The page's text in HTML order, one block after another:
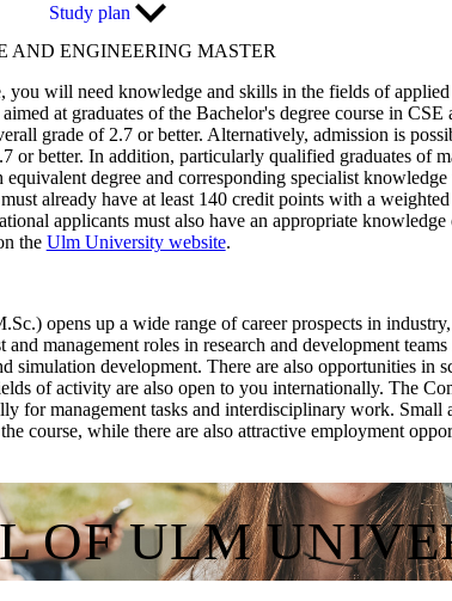
Study plan
AND ENGINEERING MASTER
you will need knowledge and skills in the fields of applied
at graduates of the Bachelor's degree course in CSE
grade of 2.7 or better. Alternatively, admission is
or better. In addition, particularly qualified graduates of
degree and corresponding specialist
already have at least 140 credit points with a
applicants must also have an appropriate
the Ulm University website.
opens up a wide range of career prospects in industry,
management roles in research and development
simulation development. There are also opportunities in
of activity are also open to you internationally. The
for management tasks and interdisciplinary work. Small
course, while there are also attractive employment
OF ULM